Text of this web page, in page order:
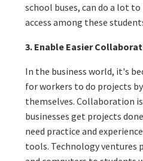
school buses, can do a lot
access among these
3. Enable Easier
In the business world, it's
for workers to do projects by
themselves. Collaboration
businesses get projects
need practice and
tools. Technology ventures